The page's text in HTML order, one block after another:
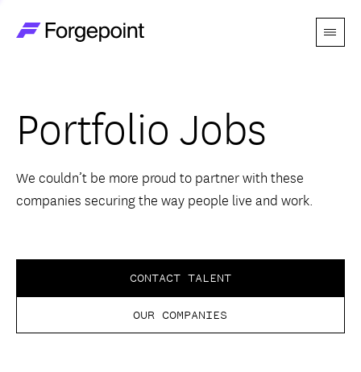
Menu
Themes
Advantage
Perspectives
Portfolio Jobs
We couldn’t be more proud to partner with these
companies securing the way people live and work.
CONTACT TALENT
OUR COMPANIES